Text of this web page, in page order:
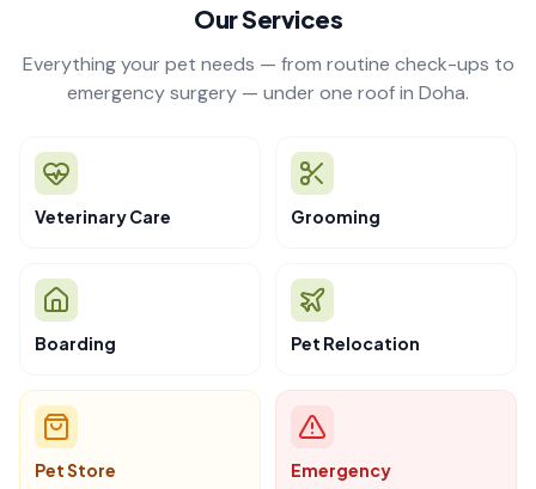
Our Services
Everything your pet needs — from routine check-ups to
emergency surgery — under one roof in Doha.
Veterinary Care Grooming
Boarding Pet Relocation
Pet Store Emergency